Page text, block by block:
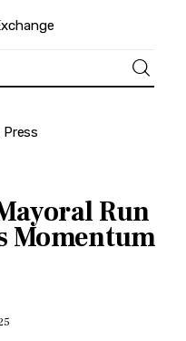
Run
Momentum